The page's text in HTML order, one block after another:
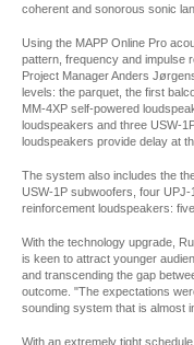
coherent and sonorous sonic
Using the MAPP Online Pro
pattern, frequency and impulse
Project Manager Anders
levels: the parquet, the first
MM-4XP self-powered
loudspeakers and three USW-
loudspeakers provide delay at
The system also includes the
USW-1P subwoofers, four
reinforcement loudspeakers:
With the technology upgrade,
is keen to attract younger
and transcending the gap
outcome. "The expectations
sounding system that is almost
With an extremely tight